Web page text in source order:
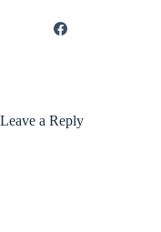
Leave a Reply